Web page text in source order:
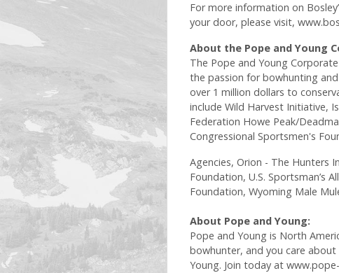
For more information on
your door, please visit,
About the Pope and Young
The Pope and Young
the passion for bowhunting
over 1 million dollars to
include Wild Harvest Initiative,
Federation Howe Peak/
Congressional Sportsmen's
Agencies, Orion - The Hunters
Foundation, U.S. Sportsman’s
Foundation, Wyoming Male
About Pope and Young:
Pope and Young is North
bowhunter, and you care
Young. Join today at